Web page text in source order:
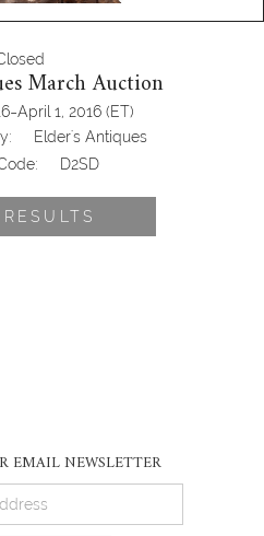
March Auction
-April 1, 2016 (ET)
Elder's Antiques
D2SD
EMAIL NEWSLETTER